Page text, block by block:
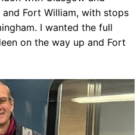
and Fort William, with stops
I wanted the full
on the way up and Fort